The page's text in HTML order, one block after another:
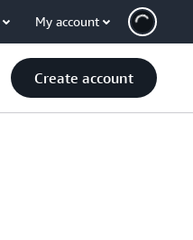
My account
Create account